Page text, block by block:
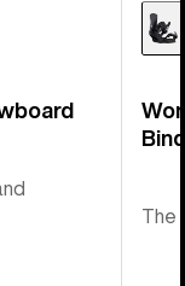
The